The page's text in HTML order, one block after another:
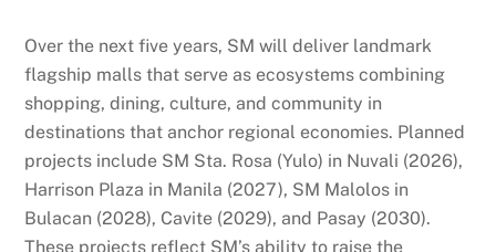
Over the next five years, SM will deliver landmark
flagship malls that serve as ecosystems combining
shopping, dining, culture, and community in
destinations that anchor regional economies. Planned
projects include SM Sta. Rosa (Yulo) in Nuvali (2026),
Harrison Plaza in Manila (2027), SM Malolos in
Bulacan (2028), Cavite (2029), and Pasay (2030).
These projects reflect SM’s ability to raise the